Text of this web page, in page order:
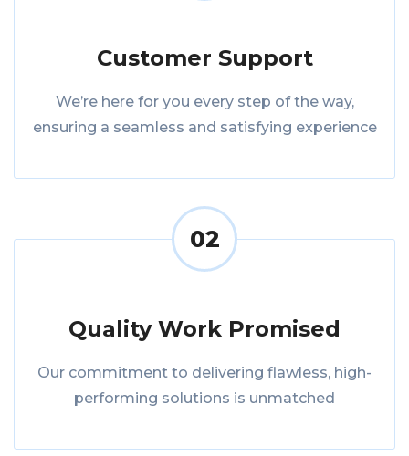
Customer Support
We’re here for you every step of the way,
ensuring a seamless and satisfying experience
02
Quality Work Promised
Our commitment to delivering flawless, high-
performing solutions is unmatched